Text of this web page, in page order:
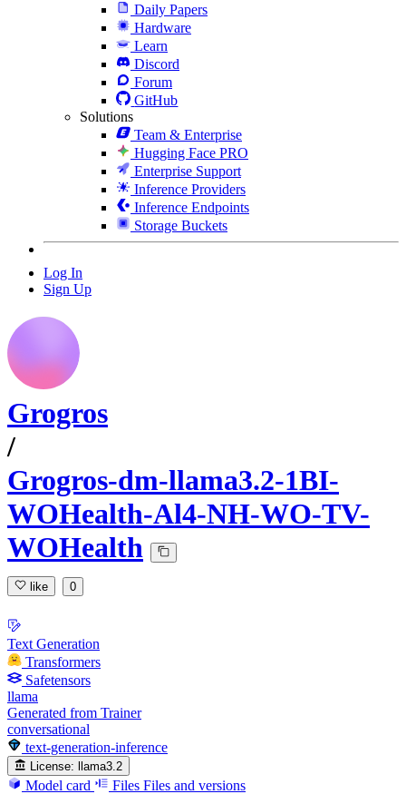
Daily Papers
Hardware
Learn
Discord
Forum
GitHub
Solutions
Team & Enterprise
Hugging Face PRO
Enterprise Support
Inference Providers
Inference Endpoints
Storage Buckets
Log In
Sign Up
Grogros
/
Grogros-dm-llama3.2-1BI-
WOHealth-Al4-NH-WO-TV-
WOHealth
like 0
Text Generation
Transformers
Safetensors
llama
Generated from Trainer
conversational
text-generation-inference
License: llama3.2
Model card Files Files and versions